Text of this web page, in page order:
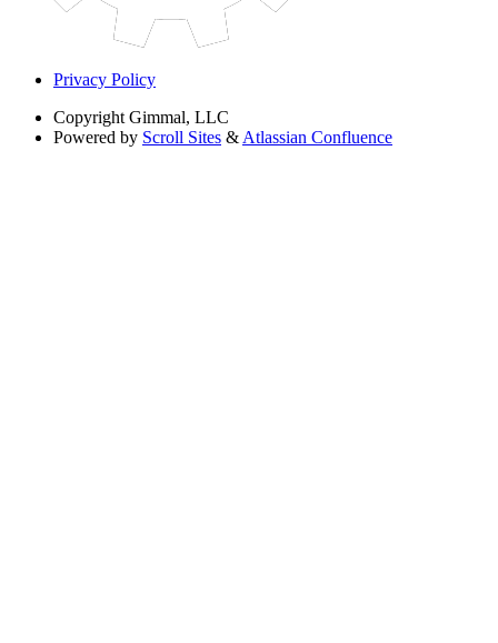
Privacy Policy
Copyright Gimmal, LLC
Powered by Scroll Sites & Atlassian Confluence